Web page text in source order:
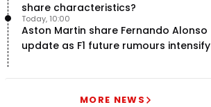
share characteristics?
Aston Martin share Fernando Alonso
update as F1 future rumours intensify
Today, 10:00
MORE NEWS